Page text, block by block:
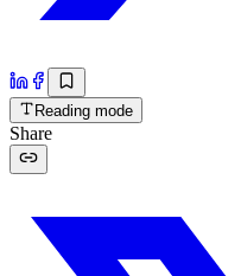
Reading mode
Share